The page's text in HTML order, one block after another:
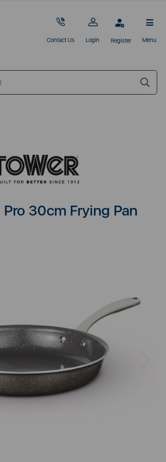
Contact Us Login Register Menu
30cm Frying Pan